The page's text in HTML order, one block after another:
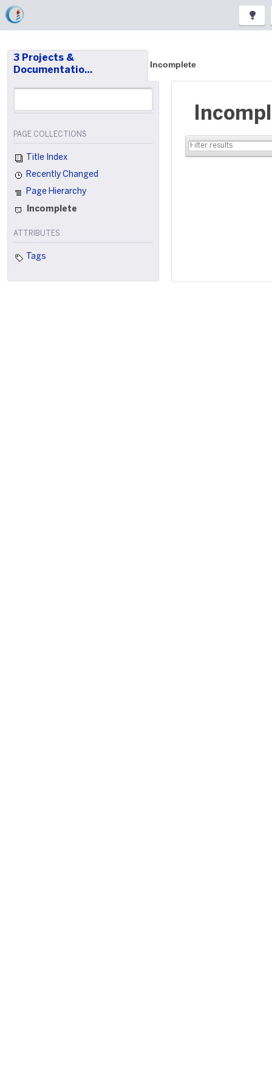
3 Projects &
Documentatio…
Incomplete
PAGE COLLECTIONS
Title Index
Recently Changed
Page Hierarchy
Incomplete
ATTRIBUTES
Tags